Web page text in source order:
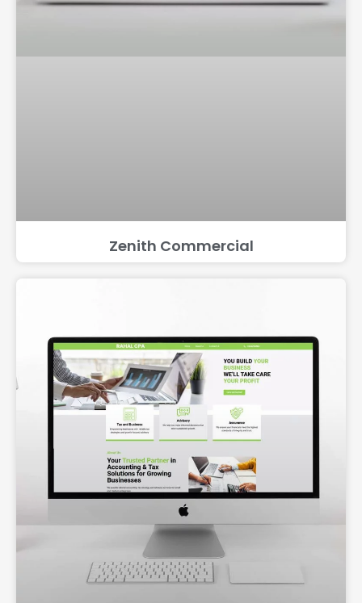
Zenith Commercial